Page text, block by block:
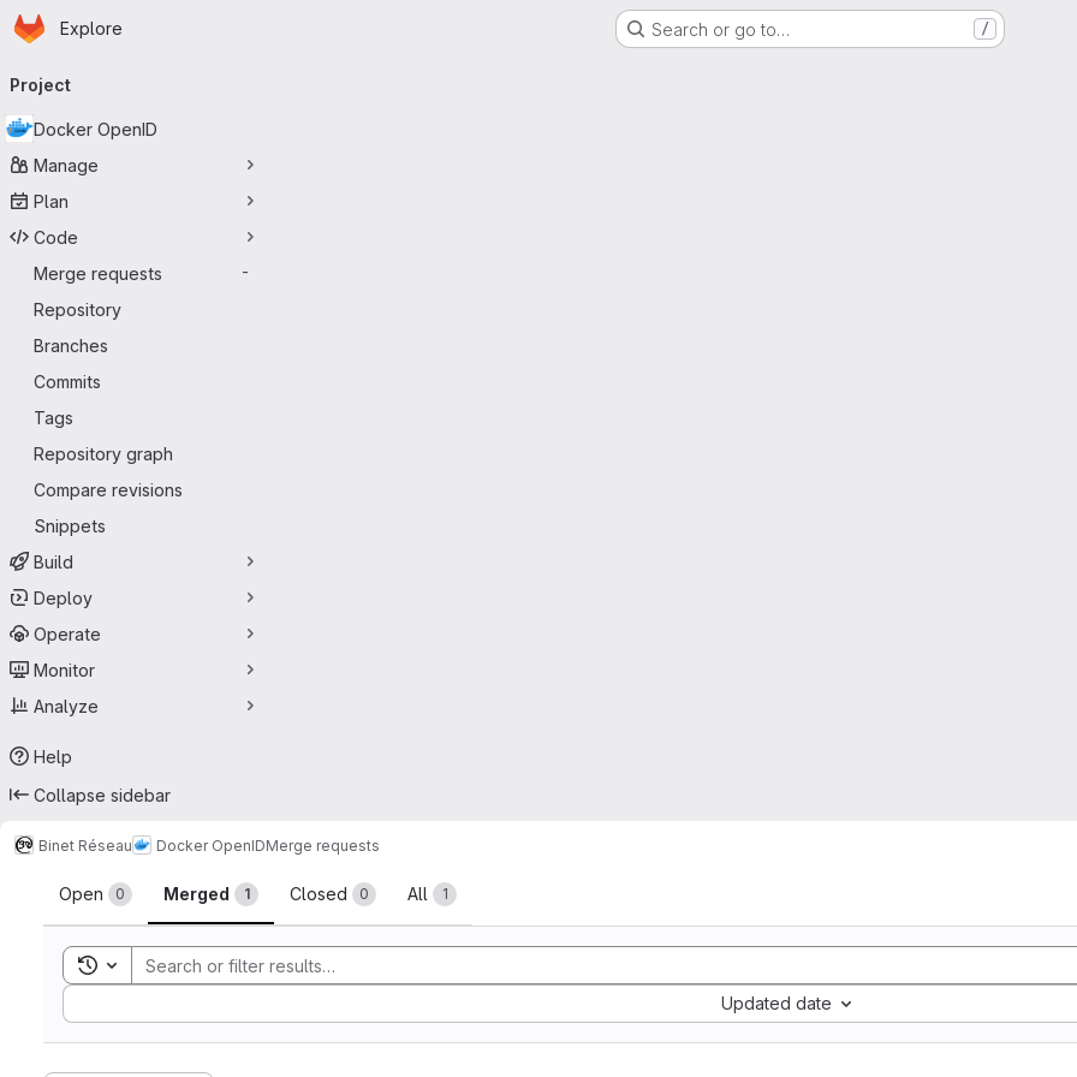
Skip to main content
Homepage
Explore Search or go to… /
navigation
Project
Docker OpenID
Manage
Plan
Code
Merge requests
-
Repository
Branches
Commits
Tags
Repository graph
Compare revisions
Snippets
Build
Deploy
Operate
Monitor
Analyze
Help
Collapse sidebar
Binet Réseau Docker OpenIDMerge requests
Merge requests
Open 0 Merged 1 Closed 0 All 1
Toggle search history
Updated date
Sort by: